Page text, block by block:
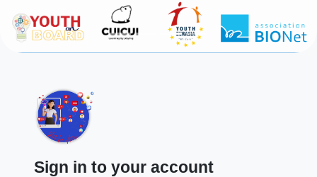
Sign in to your account